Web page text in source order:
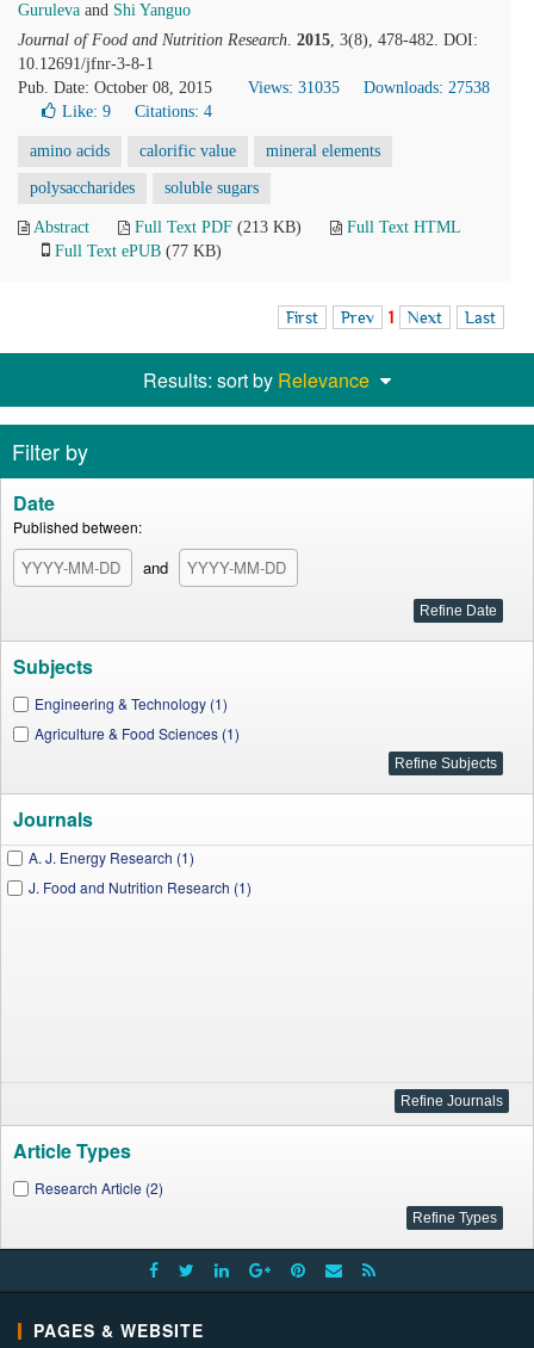
Guruleva and Shi Yanguo
Journal of Food and Nutrition Research. 2015, 3(8), 478-482. DOI:
10.12691/jfnr-3-8-1
Pub. Date: October 08, 2015
Views: 31035
Downloads: 27538
Like: 9 Citations: 4
amino acids calorific value mineral elements
polysaccharides soluble sugars
Abstract Full Text PDF (213 KB)
Full Text HTML
Full Text ePUB (77 KB)
First Prev 1 Next Last
Results: sort by Relevance
Filter by
Date
Published between:
and
Subjects
Engineering & Technology (1)
Agriculture & Food Sciences (1)
Journals
A. J. Energy Research (1)
J. Food and Nutrition Research (1)
Article Types
Research Article (2)
PAGES & WEBSITE